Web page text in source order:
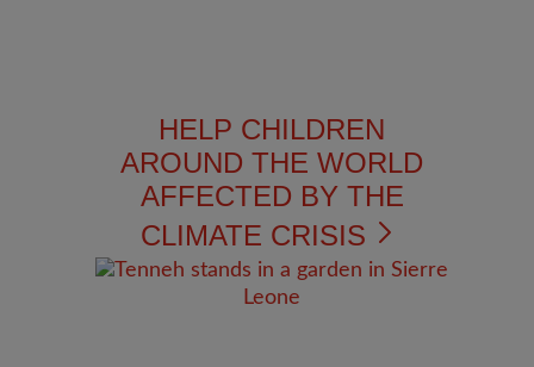
HELP CHILDREN
AROUND THE WORLD
AFFECTED BY THE
CLIMATE CRISIS